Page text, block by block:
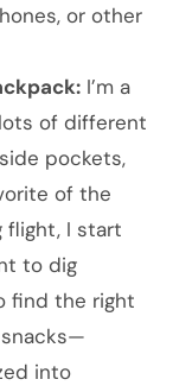
or other
I’m a
of different
pockets,
of the
flight, I start
to dig
find the right
snacks—
into